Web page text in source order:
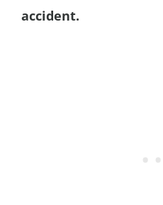
accident.